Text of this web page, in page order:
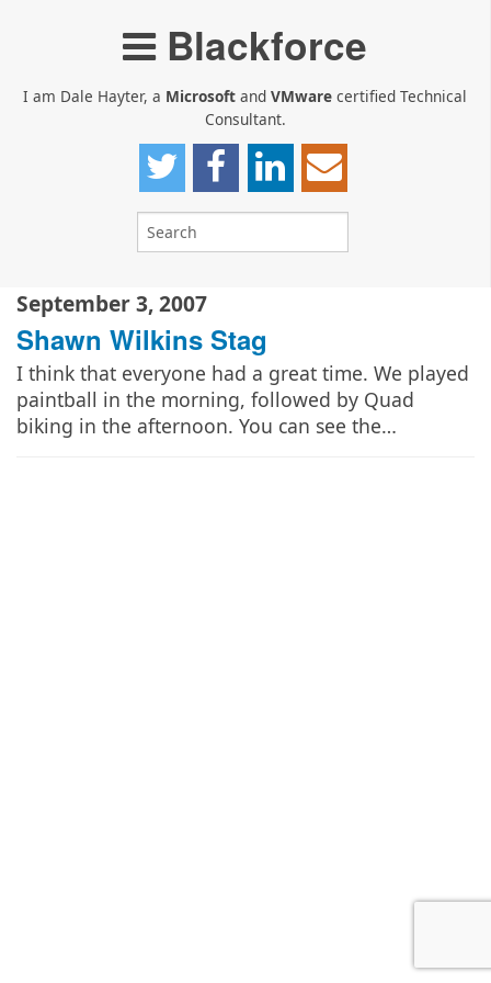
Blackforce
I am Dale Hayter, a Microsoft and VMware certified Technical
Consultant.
September 3, 2007
Shawn Wilkins Stag
I think that everyone had a great time. We played
paintball in the morning, followed by Quad
biking in the afternoon. You can see the…